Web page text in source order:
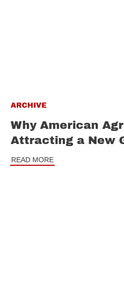
ARCHIVE
Why American
Attracting a New
READ MORE